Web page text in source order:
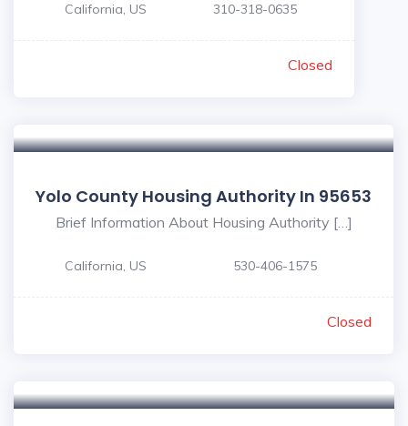
California, US 310-318-0635
Closed
Yolo County Housing Authority In 95653
Brief Information About Housing Authority […]
California, US 530-406-1575
Closed